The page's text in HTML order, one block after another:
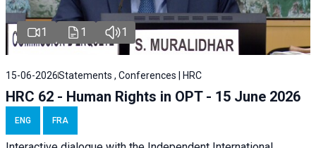
1 1 1
15-06-2026Statements , Conferences | HRC
HRC 62 - Human Rights in OPT - 15 June 2026
ENG FRA